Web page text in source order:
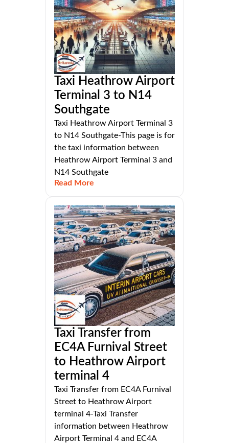
Taxi Heathrow Airport
Terminal 3 to N14
Southgate
Taxi Heathrow Airport Terminal 3
to N14 Southgate-This page is for
the taxi information between
Heathrow Airport Terminal 3 and
N14 Southgate
Read More
Taxi Transfer from
EC4A Furnival Street
to Heathrow Airport
terminal 4
Taxi Transfer from EC4A Furnival
Street to Heathrow Airport
terminal 4-Taxi Transfer
information between Heathrow
Airport Terminal 4 and EC4A